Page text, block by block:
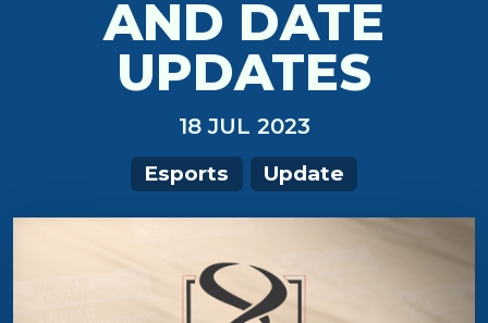
AND DATE
UPDATES
18 JUL 2023
Esports Update